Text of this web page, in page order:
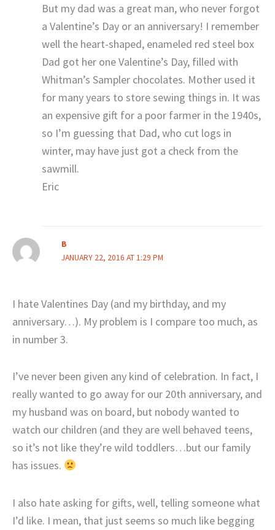
But my dad was a great man, who never forgot
a Valentine’s Day or an anniversary! I remember
well the heart-shaped, enameled red steel box
Dad got her one Valentine’s Day, filled with
Whitman’s Sampler chocolates. Mother used it
for many years to store sewing things in. It was
an expensive gift for a poor farmer in the 1940s,
so I’m guessing that Dad, who cut logs in
winter, may have just got a check from the
sawmill.
Eric
B
JANUARY 22, 2016 AT 1:29 PM
I hate Valentines Day (and my birthday, and my
anniversary…). My problem is I compare too much, as
in number 3.
I’ve never been given any kind of celebration. In fact, I
really wanted to go away for our 20th anniversary, and
my husband was on board, but nobody wanted to
watch our children (and they are well behaved teens,
so it’s not like they’re wild toddlers…but our family
has issues.
I also hate asking for gifts, well, telling someone what
I’d like. I mean, that just seems so much like begging